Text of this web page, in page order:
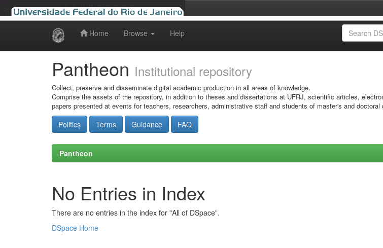
Home Browse Help
Pantheon Institutional repository
Collect, preserve and disseminate digital academic production in all areas of knowledge.
Comprise the assets of the repository, in addition to theses and dissertations at UFRJ, scientific articles,
papers presented at events for teachers, researchers, administrative staff and students of master's and doctoral
Politics Terms Guidance FAQ
Pantheon
No Entries in Index
There are no entries in the index for "All of DSpace".
DSpace Home